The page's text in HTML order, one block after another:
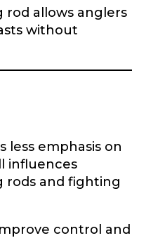
rod allows anglers
without
emphasis on
influences
rods and fighting
control and
fish, best
representing
brands? *